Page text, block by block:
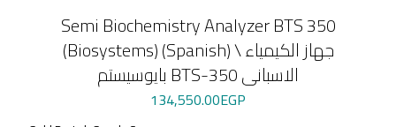
Semi Biochemistry Analyzer BTS 350
(Biosystems) (Spanish) \ جهاز الكيمياء
بايوسيستم BTS-350 الاسبانى
134,550.00EGP